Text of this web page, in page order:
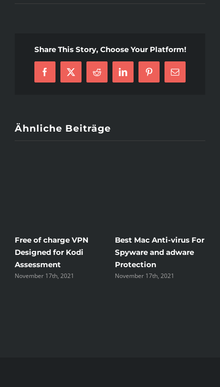
A
Advice
English
Service
Share This Story, Choose Your Platform!
Facebook
X Reddit LinkedInPinterest
E-
Mail
Ähnliche Beiträge
Free of charge VPN
Designed for Kodi
Assessment
November 17th, 2021
Best Mac Anti-virus For
Spyware and adware
Protection
November 17th, 2021